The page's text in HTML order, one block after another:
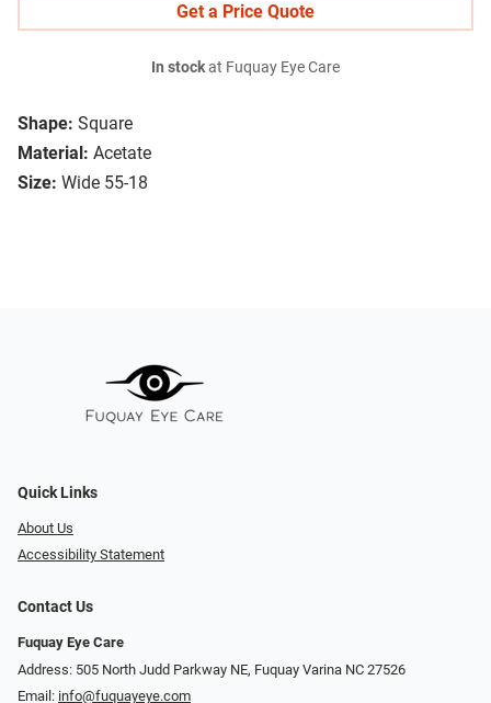
Shape: Square
Material: Acetate
Size: Wide 55-18
Get a Price Quote
In stockat Fuquay Eye Care
Quick Links
About Us
Accessibility Statement
Contact Us
Fuquay Eye Care
Address: 505 North Judd Parkway NE, Fuquay Varina NC 27526
Email: info@fuquayeye.com